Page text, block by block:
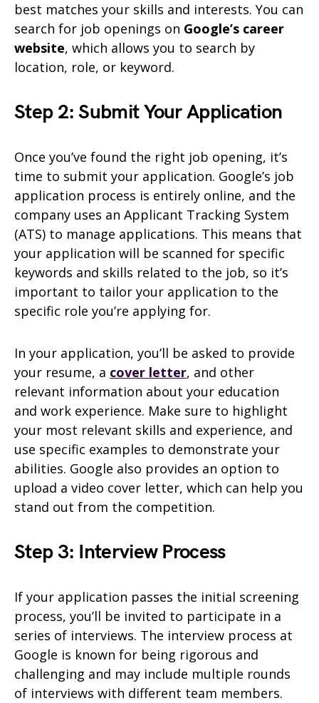
best matches your skills and interests. You can
search for job openings on Google’s career
website, which allows you to search by
location, role, or keyword.
Step 2: Submit Your Application
Once you’ve found the right job opening, it’s
time to submit your application. Google’s job
application process is entirely online, and the
company uses an Applicant Tracking System
(ATS) to manage applications. This means that
your application will be scanned for specific
keywords and skills related to the job, so it’s
important to tailor your application to the
specific role you’re applying for.
In your application, you’ll be asked to provide
your resume, a cover letter, and other
relevant information about your education
and work experience. Make sure to highlight
your most relevant skills and experience, and
use specific examples to demonstrate your
abilities. Google also provides an option to
upload a video cover letter, which can help you
stand out from the competition.
Step 3: Interview Process
If your application passes the initial screening
process, you’ll be invited to participate in a
series of interviews. The interview process at
Google is known for being rigorous and
challenging and may include multiple rounds
of interviews with different team members.